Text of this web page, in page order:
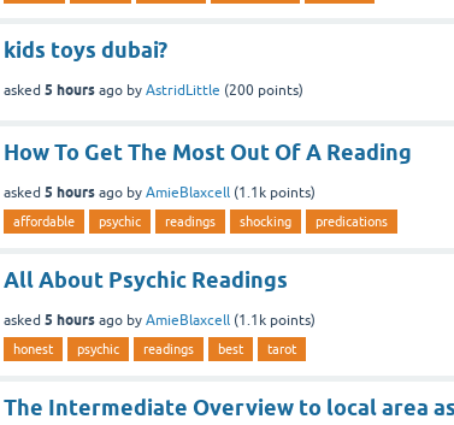
kids toys dubai?
asked 5 hours ago by AstridLittle (200 points)
How To Get The Most Out Of A Reading
asked 5 hours ago by AmieBlaxcell (1.1k points)
affordable psychic readings shocking predications
All About Psychic Readings
asked 5 hours ago by AmieBlaxcell (1.1k points)
honest psychic readings best tarot
The Intermediate Overview to local area